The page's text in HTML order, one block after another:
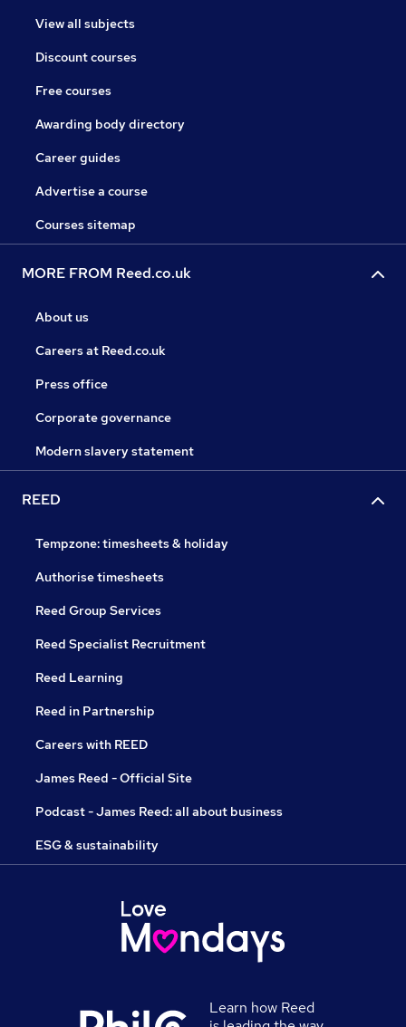
View all subjects
Discount courses
Free courses
Awarding body directory
Career guides
Advertise a course
Courses sitemap
MORE FROM Reed.co.uk
About us
Careers at Reed.co.uk
Press office
Corporate governance
Modern slavery statement
REED
Tempzone: timesheets & holiday
Authorise timesheets
Reed Group Services
Reed Specialist Recruitment
Reed Learning
Reed in Partnership
Careers with REED
James Reed - Official Site
Podcast - James Reed: all about business
ESG & sustainability
Learn how Reed